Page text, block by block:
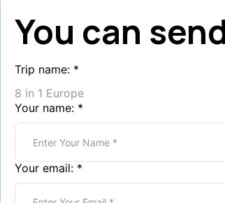
You can
Trip name: *
8 in 1 Europe
Your name: *
Your email: *